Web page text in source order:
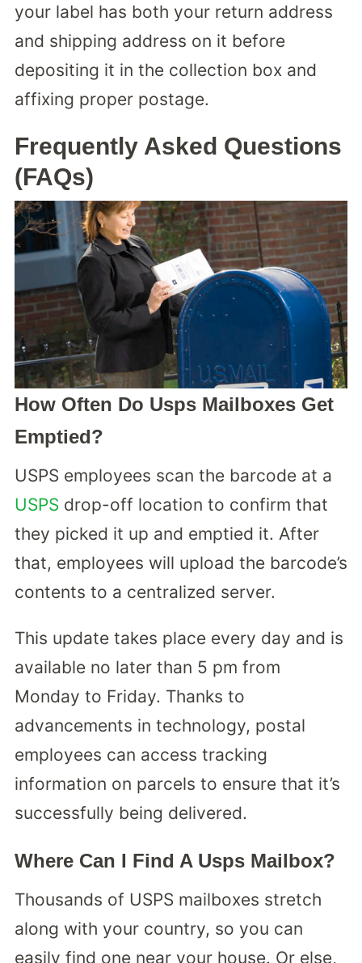
your label has both your return address
and shipping address on it before
depositing it in the collection box and
affixing proper postage.
Frequently Asked Questions
(FAQs)
How Often Do Usps Mailboxes Get
Emptied?
USPS employees scan the barcode at a
USPSdrop-off location to confirm that
they picked it up and emptied it. After
that, employees will upload the barcode’s
contents to a centralized server.
This update takes place every day and is
available no later than 5 pm from
Monday to Friday. Thanks to
advancements in technology, postal
employees can access tracking
information on parcels to ensure that it’s
successfully being delivered.
Where Can I Find A Usps Mailbox?
Thousands of USPS mailboxes stretch
along with your country, so you can
easily find one near your house. Or else,